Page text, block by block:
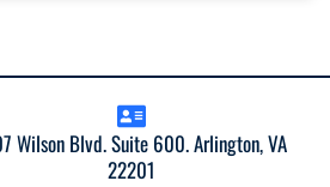
Wilson Blvd. Suite 600. Arlington, VA
22201